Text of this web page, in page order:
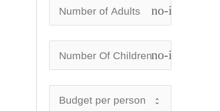
no-icon
no-icon